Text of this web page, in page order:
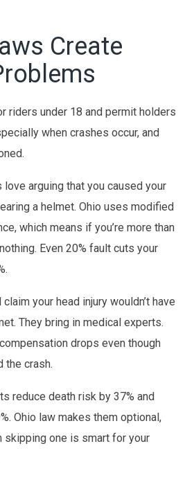
Create
riders under 18 and permit holders
when crashes occur, and
love arguing that you caused your
a helmet. Ohio uses modified
which means if you’re more than
Even 20% fault cuts your
your head injury wouldn’t have
They bring in medical experts.
drops even though
the crash.
reduce death risk by 37% and
Ohio law makes them optional,
skipping one is smart for your